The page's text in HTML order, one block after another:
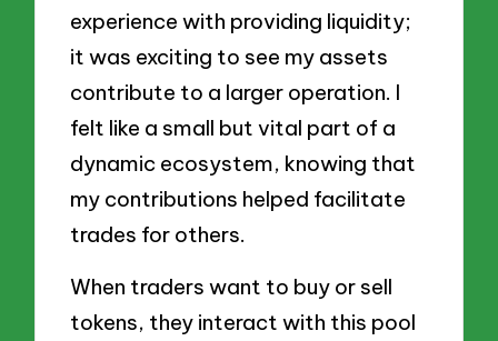
experience with providing liquidity;
it was exciting to see my assets
contribute to a larger operation. I
felt like a small but vital part of a
dynamic ecosystem, knowing that
my contributions helped facilitate
trades for others.
When traders want to buy or sell
tokens, they interact with this pool